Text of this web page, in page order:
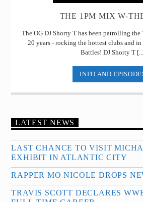
THE 1PM MIX W-
The OG DJ Shorty T has been patrolling the
20 years - rocking the hottest clubs and
Battles! DJ Shorty T
INFO AND
LATEST NEWS
LAST CHANCE TO VISIT
EXHIBIT IN ATLANTIC CITY
RAPPER MO NICOLE DROPS
TRAVIS SCOTT DECLARES